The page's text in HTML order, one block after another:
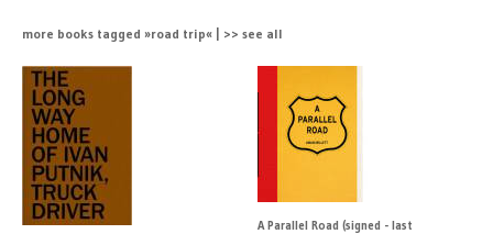
more books tagged »road trip« | >> see all
A Parallel Road (signed - last